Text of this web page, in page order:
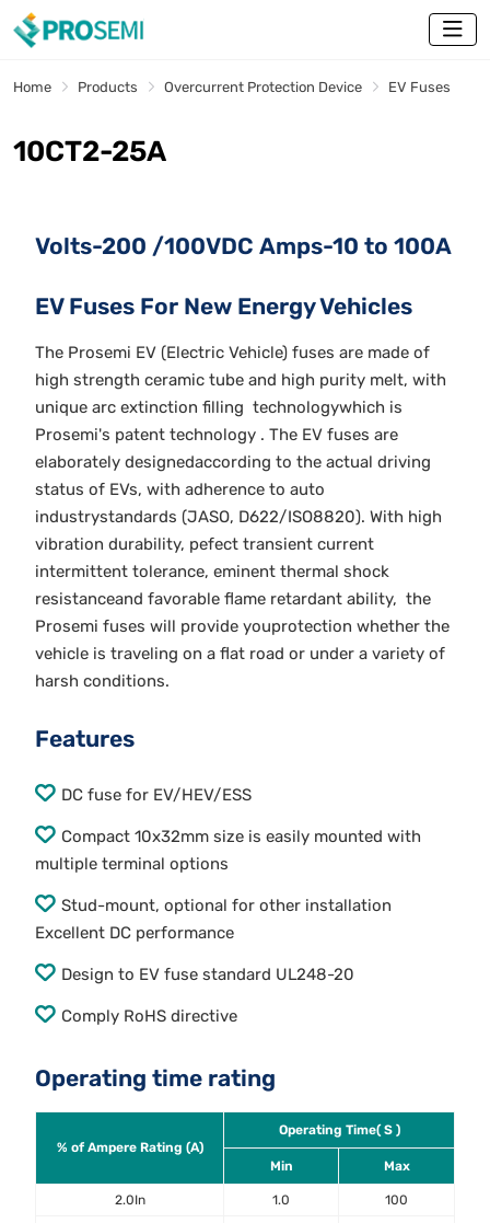
Home Products Overcurrent Protection Device EV Fuses
10CT2-25A
Volts-200 /100VDC Amps-10 to 100A
EV Fuses For New Energy Vehicles
The Prosemi EV (Electric Vehicle) fuses are made of
high strength ceramic tube and high purity melt, with
unique arc extinction filling technologywhich is
Prosemi's patent technology . The EV fuses are
elaborately designedaccording to the actual driving
status of EVs, with adherence to auto
industrystandards (JASO, D622/ISO8820). With high
vibration durability, pefect transient current
intermittent tolerance, eminent thermal shock
resistanceand favorable flame retardant ability, the
Prosemi fuses will provide youprotection whether the
vehicle is traveling on a flat road or under a variety of
harsh conditions.
Features
DC fuse for EV/HEV/ESS
Compact 10x32mm size is easily mounted with
multiple terminal options
Stud-mount, optional for other installation
Excellent DC performance
Design to EV fuse standard UL248-20
Comply RoHS directive
Operating time rating
% of Ampere Rating (A)
Operating Time( S )
Min Max
2.0In 1.0 100